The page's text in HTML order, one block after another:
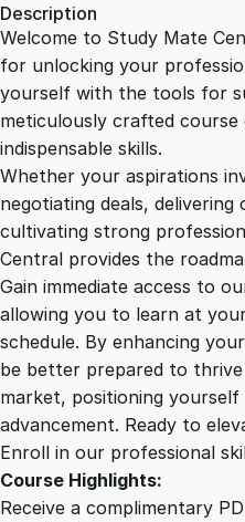
Description
Welcome to Study Mate
for unlocking your
yourself with the tools for
meticulously crafted
indispensable skills.
Whether your aspirations
negotiating deals,
cultivating strong
Central provides the
Gain immediate access to
allowing you to learn at
schedule. By enhancing
be better prepared to thrive
market, positioning
advancement. Ready to
Enroll in our professional
Course Highlights:
Receive a complimentary